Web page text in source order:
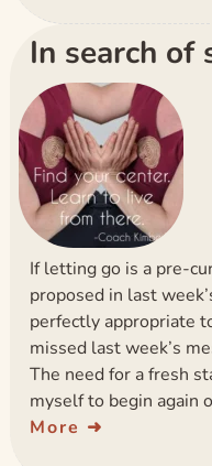
In search of
If letting go is a pre-
proposed in last
perfectly appropriate
missed last week’s
The need for a fresh
myself to begin again
More